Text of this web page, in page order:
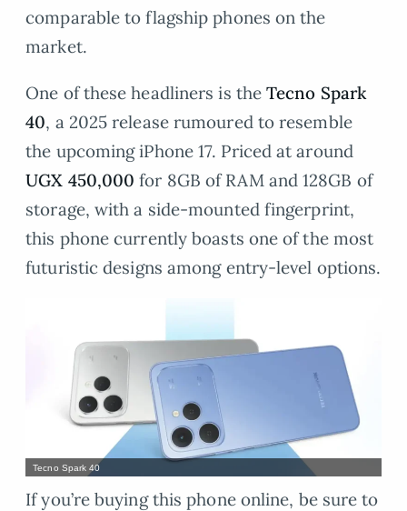
comparable to flagship phones on the
market.
One of these headliners is theTecno Spark
40, a 2025 release rumoured to resemble
the upcoming iPhone 17. Priced at around
UGX 450,000 for 8GB of RAM and 128GB of
storage, with a side-mounted fingerprint,
this phone currently boasts one of the most
futuristic designs among entry-level options.
Tecno Spark 40
If you’re buying this phone online, be sure to